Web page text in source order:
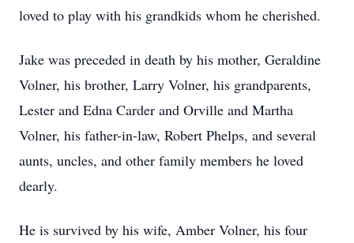
loved to play with his grandkids whom he cherished.
Jake was preceded in death by his mother, Geraldine
Volner, his brother, Larry Volner, his grandparents,
Lester and Edna Carder and Orville and Martha
Volner, his father-in-law, Robert Phelps, and several
aunts, uncles, and other family members he loved
dearly.
He is survived by his wife, Amber Volner, his four